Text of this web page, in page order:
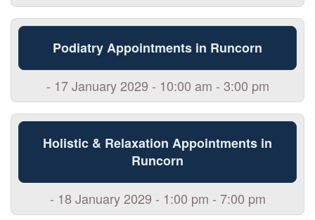
Podiatry Appointments in Runcorn
- 17 January 2029 - 10:00 am - 3:00 pm
Holistic & Relaxation Appointments in
Runcorn
- 18 January 2029 - 1:00 pm - 7:00 pm